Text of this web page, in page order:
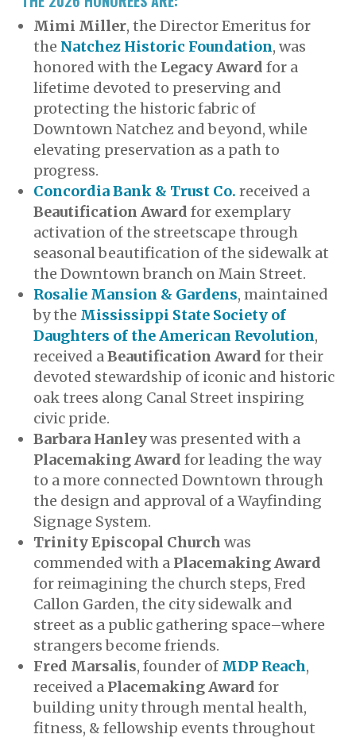
Mimi Miller, the Director Emeritus for
the Natchez Historic Foundation, was
honored with the Legacy Award for a
lifetime devoted to preserving and
protecting the historic fabric of
Downtown Natchez and beyond, while
elevating preservation as a path to
progress.
Concordia Bank & Trust Co. received a
Beautification Award for exemplary
activation of the streetscape through
seasonal beautification of the sidewalk at
the Downtown branch on Main Street.
Rosalie Mansion & Gardens, maintained
by the Mississippi State Society of
Daughters of the American Revolution,
received aBeautification Award for their
devoted stewardship of iconic and historic
oak trees along Canal Street inspiring
civic pride.
Barbara Hanleywas presented with a
Placemaking Award for leading the way
to a more connected Downtown through
the design and approval of a Wayfinding
Signage System.
Trinity Episcopal Church was
commended with a Placemaking Award
for reimagining the church steps, Fred
Callon Garden, the city sidewalk and
street as a public gathering space–where
strangers become friends.
Fred Marsalis, founder of MDP Reach,
received a Placemaking Award for
building unity through mental health,
fitness, & fellowship events throughout